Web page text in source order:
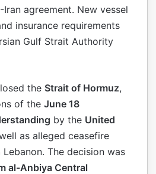
agreement. New vessel
insurance requirements
Gulf Strait Authority
the Strait of Hormuz,
of the June 18
by the United
as alleged ceasefire
The decision was
al-Anbiya Central